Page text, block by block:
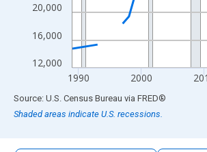
12,000
16,000
20,000
1990 2000
End of interactive chart.
Source: U.S. Census Bureau via FRED®
Shaded areas indicate U.S. recessions.